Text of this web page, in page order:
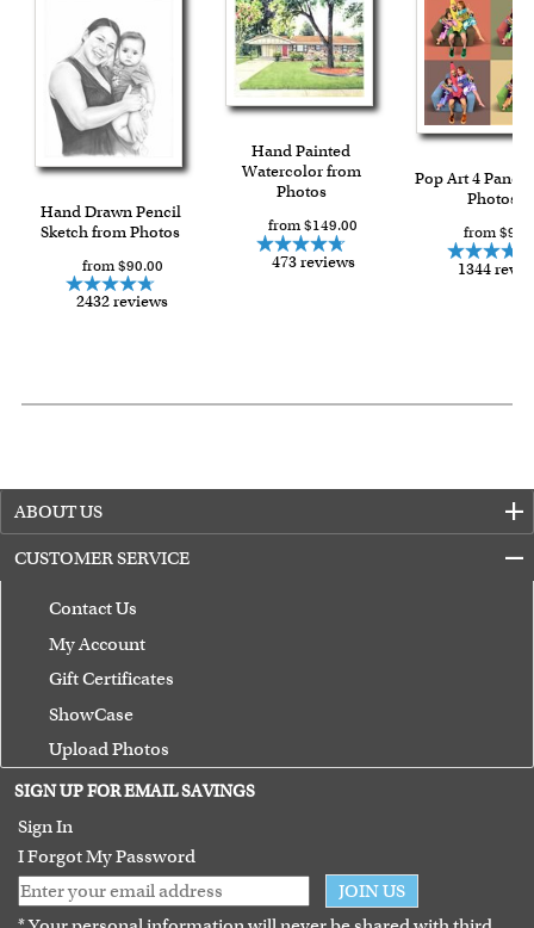
Hand Drawn Pencil
Sketch from Photos
from $90.00
2432 reviews
Hand Painted
Watercolor from
Photos
from $149.00
473 reviews
Pop Art 4
Photos
from
1344
ABOUT US
CUSTOMER SERVICE
Contact Us
My Account
Gift Certificates
ShowCase
Upload Photos
Terms of Use
Guarantee
SIGN UP FOR EMAIL SAVINGS
Sign In
I Forgot My Password
JOIN US